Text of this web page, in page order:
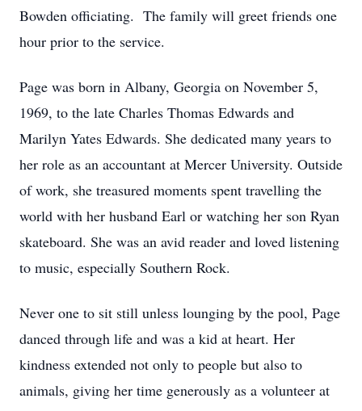
Bowden officiating. The family will greet friends one
hour prior to the service.
Page was born in Albany, Georgia on November 5,
1969, to the late Charles Thomas Edwards and
Marilyn Yates Edwards. She dedicated many years to
her role as an accountant at Mercer University. Outside
of work, she treasured moments spent travelling the
world with her husband Earl or watching her son Ryan
skateboard. She was an avid reader and loved listening
to music, especially Southern Rock.
Never one to sit still unless lounging by the pool, Page
danced through life and was a kid at heart. Her
kindness extended not only to people but also to
animals, giving her time generously as a volunteer at